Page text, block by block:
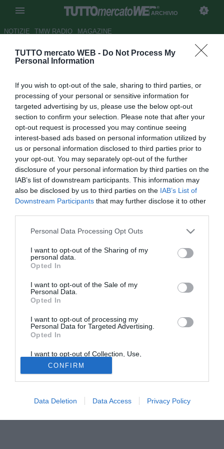
TUTTO mercato WEB - Do Not Process My
Personal Information
If you wish to opt-out of the sale, sharing to third parties, or
processing of your personal or sensitive information for
targeted advertising by us, please use the below opt-out
section to confirm your selection. Please note that after your
opt-out request is processed you may continue seeing
interest-based ads based on personal information utilized by
us or personal information disclosed to third parties prior to
your opt-out. You may separately opt-out of the further
disclosure of your personal information by third parties on the
IAB’s list of downstream participants. This information may
also be disclosed by us to third parties on the IAB’s List of
Downstream Participants that may further disclose it to other
Personal Data Processing Opt Outs
I want to opt-out of the Sharing of my
personal data.
Opted In
I want to opt-out of the Sale of my
Personal Data.
Opted In
I want to opt-out of processing my
Personal Data for Targeted Advertising.
Opted In
I want to opt-out of Collection, Use,
Retention, Sale, and/or Sharing of my
Personal Data that Is Unrelated with the
Purposes for which it was collected.
Opted Out
CONFIRM
Data Deletion Data Access Privacy Policy
ARCHIVIO
NOTIZIE TMW RADIO MAGAZINE
Il procuratore di Zalayeta: "Mai
Autore Giuseppe Di Napoli
08.08.2007 16:01
vedi letture
La redazione di Radio Goal dell'emittente
Delgado, il quale avrebbe escluso nella maniera più
assoluta qualsiasi contatto con il Napoli.
Tutte le partite di Serie A della tua squadra. Attiva l’Offerta di